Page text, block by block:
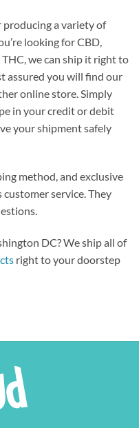
producing a variety of
looking for CBD,
we can ship it right to
assured you will find our
online store. Simply
in your credit or debit
your shipment safely
method, and exclusive
service. They
DC? We ship all of
right to your doorstep